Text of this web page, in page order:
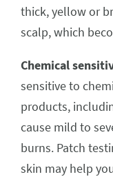
thick, yellow or
scalp, which
Chemical
sensitive to
products,
cause mild to
burns. Patch
skin may help